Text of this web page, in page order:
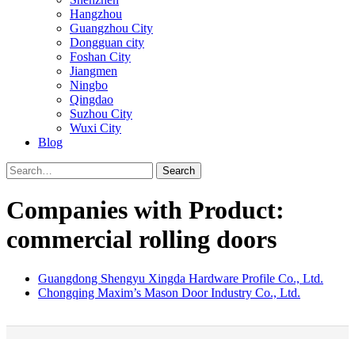
Hangzhou
Guangzhou City
Dongguan city
Foshan City
Jiangmen
Ningbo
Qingdao
Suzhou City
Wuxi City
Blog
Search
Companies with Product:
commercial rolling doors
Guangdong Shengyu Xingda Hardware Profile Co., Ltd.
Chongqing Maxim’s Mason Door Industry Co., Ltd.